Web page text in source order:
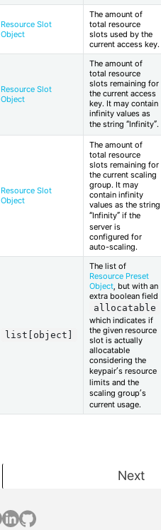
Resource Slot
Object
The amount of
total resource
slots used by the
current access key.
Resource Slot
Object
The amount of
total resource
slots remaining for
the current access
key. It may contain
infinity values as
the string “Infinity”.
Resource Slot
Object
The amount of
total resource
slots remaining for
the current scaling
group. It may
contain infinity
values as the string
“Infinity” if the
server is
configured for
auto-scaling.
list[object]
The list of
Resource Preset
Object, but with an
extra boolean field
allocatable
which indicates if
the given resource
slot is actually
allocatable
considering the
keypair’s resource
limits and the
scaling group’s
current usage.
Next